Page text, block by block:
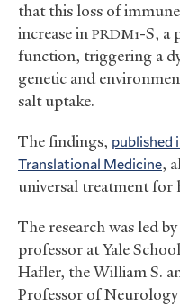
that this loss of
increase in PRDM1-S, a
function, triggering a
genetic and
salt uptake.
The findings, published
Translational Medicine,
universal treatment for
The research was led by
professor at Yale
Hafler, the William S.
Professor of